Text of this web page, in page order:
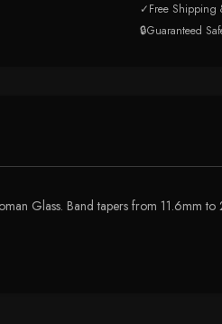
✓Free Shipping
🔒Guaranteed
Glass. Band tapers from 11.6mm